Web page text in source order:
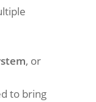
, or
to bring